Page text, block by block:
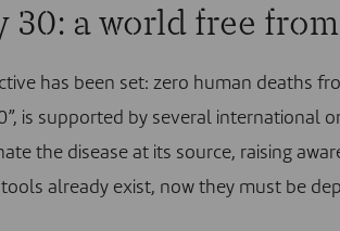
30: a world free
has been set: zero human deaths
”, is supported by several international
the disease at its source, raising
already exist, now they must be